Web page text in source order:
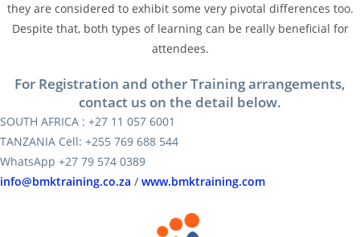
they are considered to exhibit some very pivotal differences too.
Despite that, both types of learning can be really beneficial for
attendees.
For Registration and other Training arrangements,
contact us on the detail below.
SOUTH AFRICA : +27 11 057 6001
TANZANIA Cell: +255 769 688 544
WhatsApp +27 79 574 0389
info@bmktraining.co.za /www.bmktraining.com